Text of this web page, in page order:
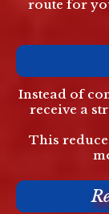
route for
Instead of
receive a
This